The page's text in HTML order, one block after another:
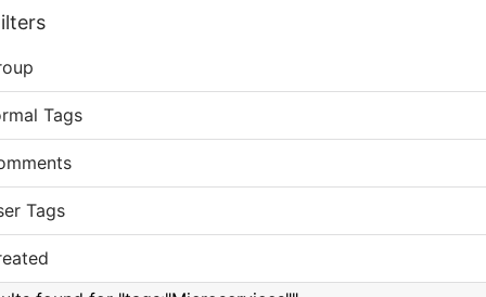
Tags
Tags